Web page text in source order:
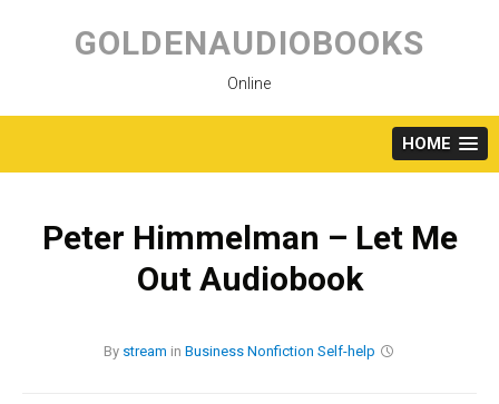
content
GOLDENAUDIOBOOKS
Online
HOME
Peter Himmelman – Let Me
Out Audiobook
By stream in Business Nonfiction Self-help